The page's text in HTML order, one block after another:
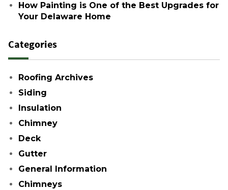
How Painting is One of the Best Upgrades for
Your Delaware Home
Categories
Roofing Archives
Siding
Insulation
Chimney
Deck
Gutter
General Information
Chimneys